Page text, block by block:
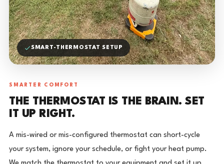
SMART-THERMOSTAT SETUP
SMARTER COMFORT
THE THERMOSTAT IS THE BRAIN. SET
IT UP RIGHT.
A mis-wired or mis-configured thermostat can short-cycle
your system, ignore your schedule, or fight your heat pump.